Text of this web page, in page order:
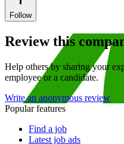
Follow
Review this
Help others by sharing your
employee or a candidate.
Write an anonymous review
Popular features
Find a job
Latest job ads